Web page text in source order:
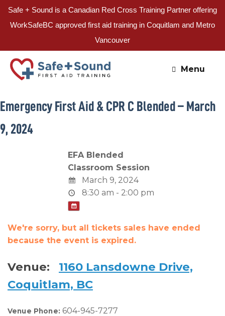
Safe + Sound is a Canadian Red Cross Training Partner offering
WorkSafeBC approved first aid training in Coquitlam and Metro
Vancouver
Skip
content
Menu
Emergency First Aid & CPR C Blended – March
9, 2024
EFA Blended
Classroom Session
March 9, 2024
8:30 am - 2:00 pm
We're sorry, but all tickets sales have ended
because the event is expired.
Venue:
1160 Lansdowne Drive,
Coquitlam, BC
Venue Phone: 604-945-7277